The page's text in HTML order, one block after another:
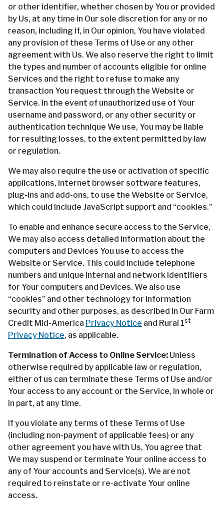
or other identifier, whether chosen by You or provided
by Us, at any time in Our sole discretion for any or no
reason, including if, in Our opinion, You have violated
any provision of these Terms of Use or any other
agreement with Us. We also reserve the right to limit
the types and number of accounts eligible for online
Services and the right to refuse to make any
transaction You request through the Website or
Service. In the event of unauthorized use of Your
username and password, or any other security or
authentication technique We use, You may be liable
for resulting losses, to the extent permitted by law
or regulation.
We may also require the use or activation of specific
applications, internet browser software features,
plug-ins and add-ons, to use the Website or Service,
which could include JavaScript support and “cookies.”
To enable and enhance secure access to the Service,
We may also access detailed information about the
computers and Devices You use to access the
Website or Service. This could include telephone
numbers and unique internal and network identifiers
for Your computers and Devices. We also use
“cookies” and other technology for information
security and other purposes, as described in Our Farm
Credit Mid-America Privacy Notice and Rural 1st
Privacy Notice, as applicable.
Termination of Access to Online Service: Unless
otherwise required by applicable law or regulation,
either of us can terminate these Terms of Use and/or
Your access to any account or the Service, in whole or
in part, at any time.
If you violate any terms of these Terms of Use
(including non-payment of applicable fees) or any
other agreement you have with Us, You agree that
We may suspend or terminate Your online access to
any of Your accounts and Service(s). We are not
required to reinstate or re-activate Your online
access.